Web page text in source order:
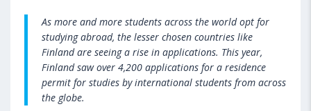
As more and more students across the world opt for
studying abroad, the lesser chosen countries like
Finland are seeing a rise in applications. This year,
Finland saw over 4,200 applications for a residence
permit for studies by international students from across
the globe.